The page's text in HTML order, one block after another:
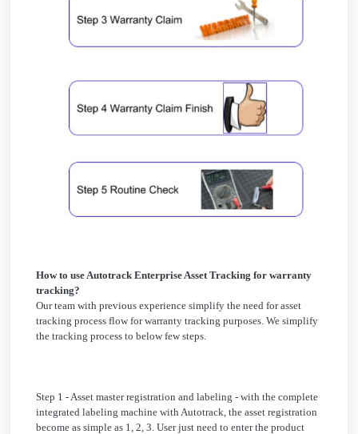
How to use Autotrack Enterprise Asset Tracking for warranty
tracking?
Our team with previous experience simplify the need for asset
tracking process flow for warranty tracking purposes. We simplify
the tracking process to below few steps.
Step 1 - Asset master registration and labeling - with the complete
integrated labeling machine with Autotrack, the asset registration
become as simple as 1, 2, 3. User just need to enter the product